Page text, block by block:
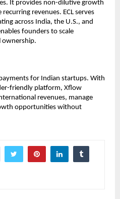
It provides non-dilutive growth
revenues. ECL serves
across India, the U.S., and
founders to scale
ownership.
for Indian startups. With
friendly platform, Xflow
revenues, manage
opportunities without